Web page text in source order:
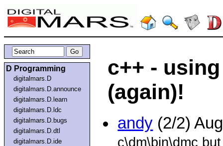
D Programming
digitalmars.D
digitalmars.D.announce
digitalmars.D.learn
digitalmars.D.ldc
digitalmars.D.bugs
digitalmars.D.dtl
digitalmars.D.ide
c++ -
(again)!
andy (2/2)
c\dm\bin\dmc